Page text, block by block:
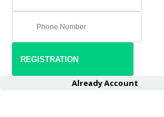
Already Account